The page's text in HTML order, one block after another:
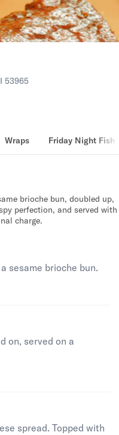
53965
Wraps Friday Night Fish
brioche bun, doubled up,
perfection, and served with
charge.
sesame brioche bun.
on, served on a
spread. Topped with